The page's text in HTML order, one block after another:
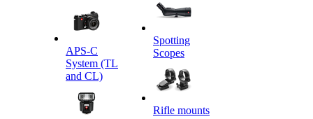
APS-C
System (TL
and CL)
Spotting
Scopes
Rifle mounts